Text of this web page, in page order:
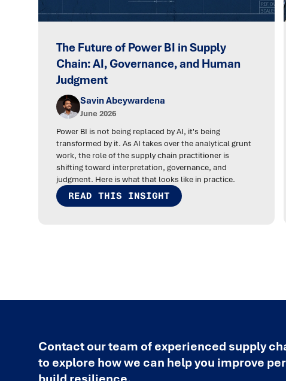
The Future of Power BI in Supply
Chain: AI, Governance, and Human
Judgment
Savin Abeywardena
June 2026
Power BI is not being replaced by AI, it's being
transformed by it. As AI takes over the analytical grunt
work, the role of the supply chain practitioner is
shifting toward interpretation, governance, and
judgment. Here is what that looks like in practice.
READ THIS INSIGHT
Contact our team of experienced supply
to explore how we can help you improve